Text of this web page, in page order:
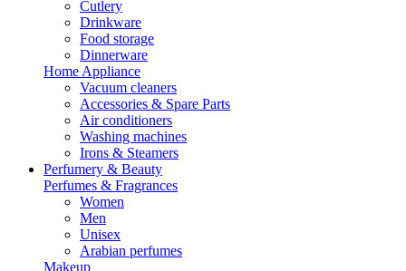
Cutlery
Drinkware
Food storage
Dinnerware
Home Appliance
Vacuum cleaners
Accessories & Spare Parts
Air conditioners
Washing machines
Irons & Steamers
Perfumery & Beauty
Perfumes & Fragrances
Women
Men
Unisex
Arabian perfumes
Makeup